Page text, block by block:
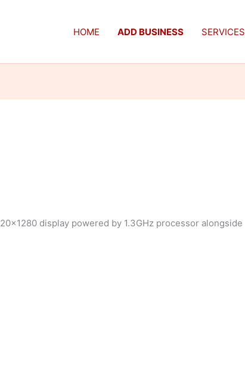
HOME ADD BUSINESS SERVICES
display powered by 1.3GHz processor alongside